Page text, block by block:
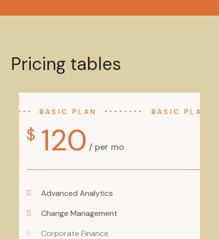
Pricing tables
BASIC PLAN BASIC PLAN
$ 120 / per mo
Advanced Analytics
Change Management
Corporate Finance